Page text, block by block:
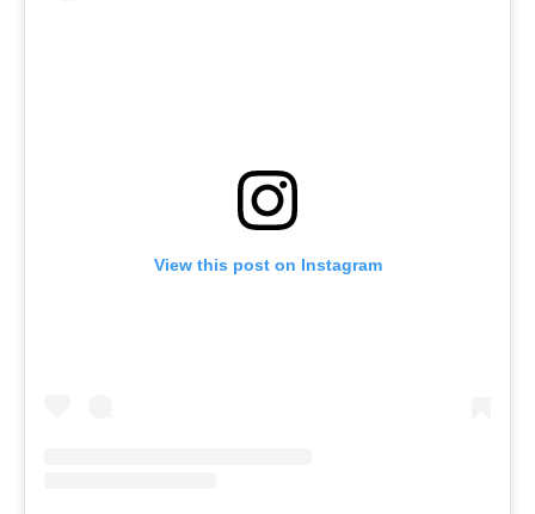
View this post on Instagram